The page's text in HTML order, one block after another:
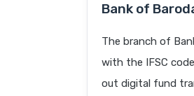
Bank of
The branch of
with the IFSC code
out digital fund